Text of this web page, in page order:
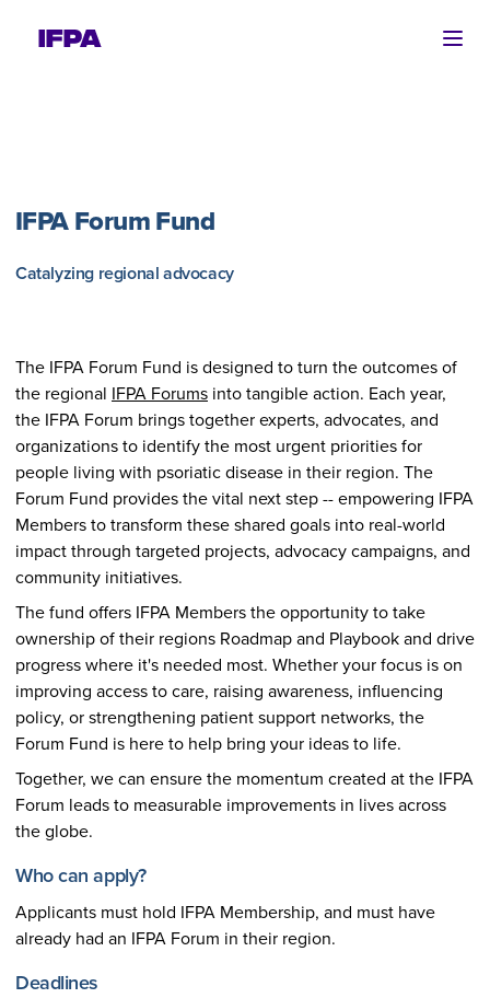
IFPA Forum Fund
Catalyzing regional advocacy
The IFPA Forum Fund is designed to turn the outcomes of
the regional IFPA Forums into tangible action. Each year,
the IFPA Forum brings together experts, advocates, and
organizations to identify the most urgent priorities for
people living with psoriatic disease in their region. The
Forum Fund provides the vital next step -- empowering IFPA
Members to transform these shared goals into real-world
impact through targeted projects, advocacy campaigns, and
community initiatives.
The fund offers IFPA Members the opportunity to take
ownership of their regions Roadmap and Playbook and drive
progress where it's needed most. Whether your focus is on
improving access to care, raising awareness, influencing
policy, or strengthening patient support networks, the
Forum Fund is here to help bring your ideas to life.
Together, we can ensure the momentum created at the IFPA
Forum leads to measurable improvements in lives across
the globe.
Who can apply?
Applicants must hold IFPA Membership, and must have
already had an IFPA Forum in their region.
Deadlines